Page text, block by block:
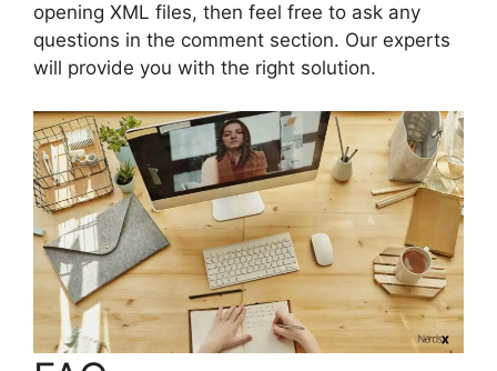
opening XML files, then feel free to ask any
questions in the comment section. Our experts
will provide you with the right solution.